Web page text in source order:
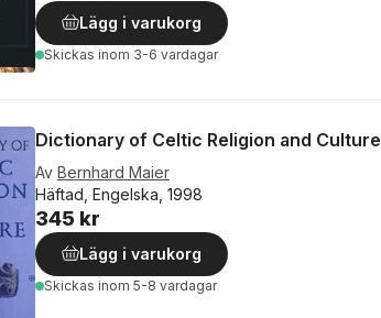
Lägg i varukorg
Skickas inom 3-6 vardagar
Dictionary of Celtic Religion and Culture
Av Bernhard Maier
Häftad, Engelska, 1998
345 kr
Lägg i varukorg
Skickas inom 5-8 vardagar